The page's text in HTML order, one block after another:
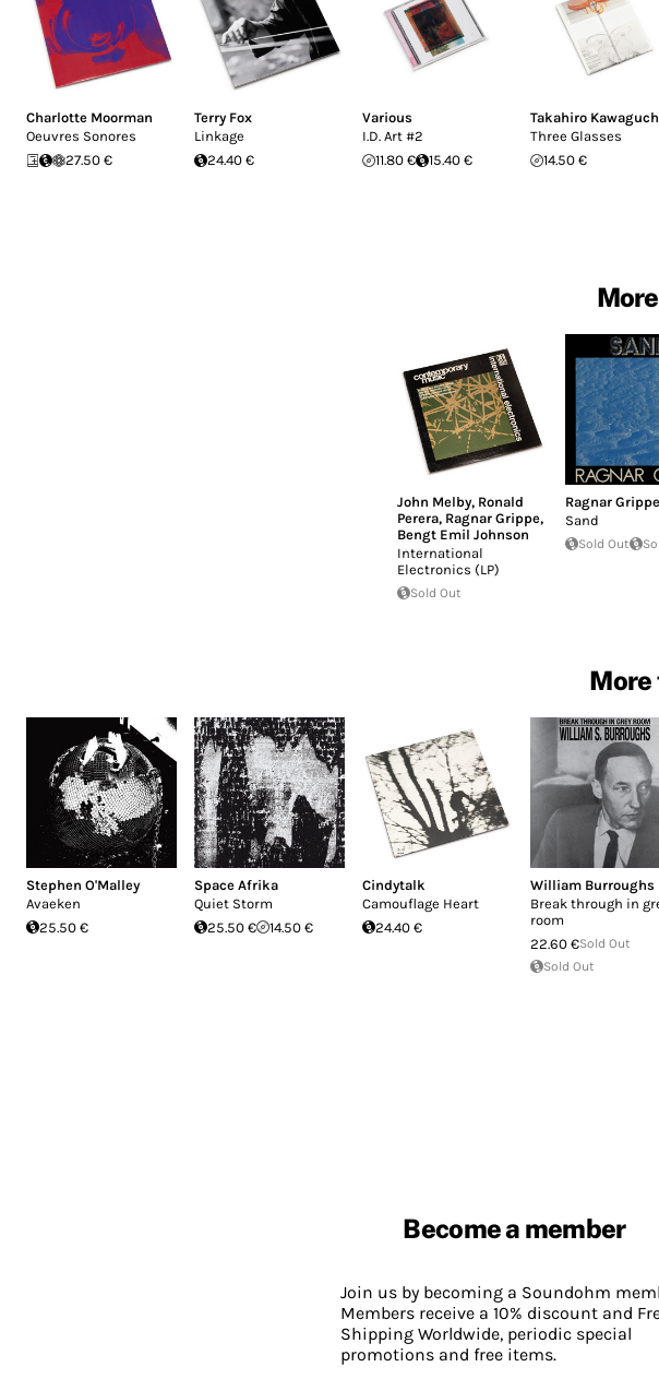
Charlotte Moorman
Oeuvres Sonores
27.50 €
Terry Fox
Linkage
24.40 €
Various
I.D. Art #2
11.80 €
15.40 €
Takahiro
Three Glasses
14.50 €
John Melby, Ronald
Perera, Ragnar Grippe,
Bengt Emil Johnson
International
Electronics (LP)
Sold Out
Ragnar Grippe
Sand
Sold Out
More
Stephen O'Malley
Avaeken
25.50 €
Space Afrika
Quiet Storm
25.50 €
14.50 €
Cindytalk
Camouflage Heart
24.40 €
William Burroughs
Break through in
room
22.60 €Sold Out
Sold Out
Become a member
Join us by becoming a Soundohm
Members receive a 10% discount and
Shipping Worldwide, periodic special
promotions and free items.